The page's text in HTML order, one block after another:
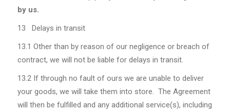
by us.
13 Delays in transit
13.1 Other than by reason of our negligence or breach of
contract, we will not be liable for delays in transit.
13.2 If through no fault of ours we are unable to deliver
your goods, we will take them into store. The Agreement
will then be fulfilled and any additional service(s), including